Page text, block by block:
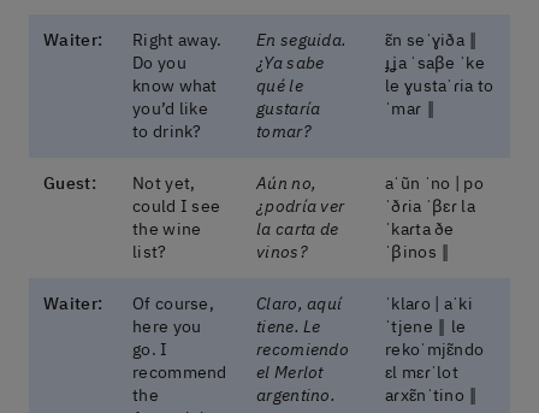
Waiter:
Right away.
Do you
know what
you’d like
to drink?
En seguida.
¿Ya sabe
qué le
gustaría
tomar?
ɛ̃n seˈɣiða ‖
ɟʝa ˈsaβe ˈke
le ɣustaˈɾia to
ˈmaɾ ‖
Guest:
Not yet,
could I see
the wine
list?
Aún no,
¿podría ver
la carta de
vinos?
aˈũn ˈno | po
ˈðɾia ˈβɛɾ la
ˈkaɾta ðe
ˈβinos ‖
Waiter:
Of course,
here you
go. I
recommend
the
Claro, aquí
tiene. Le
recomiendo
el Merlot
argentino.
ˈklaɾo | aˈki
ˈtjene ‖ le
rekoˈmjɛ̃ndo
ɛl mɛɾˈlot
aɾxɛ̃nˈtino ‖